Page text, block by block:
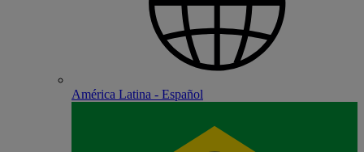
América Latina - Español